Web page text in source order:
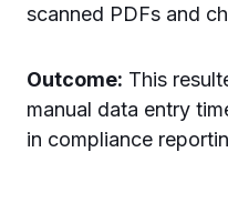
scanned PDFs and
Outcome: This
manual data entry
in compliance